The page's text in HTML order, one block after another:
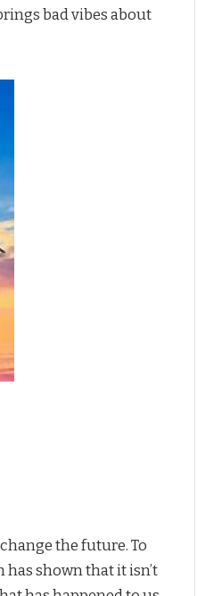
bad vibes about
the future. To
has shown that it isn’t